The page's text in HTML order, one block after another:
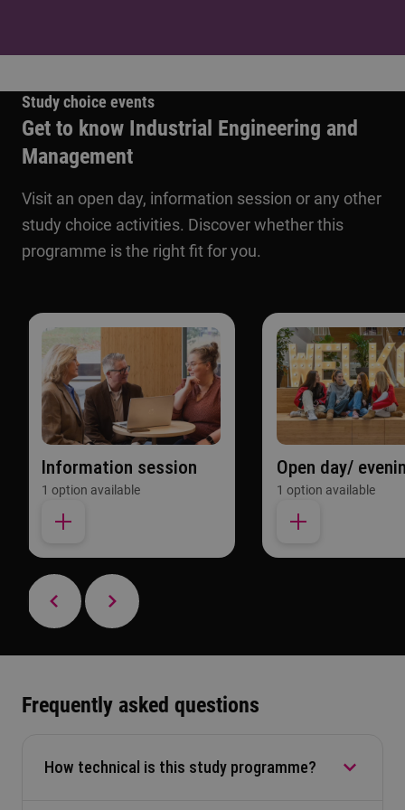
Study choice events
Get to know Industrial Engineering and
Management
Visit an open day, information session or any other
study choice activities. Discover whether this
programme is the right fit for you.
Information session
1 option available
Open day/
1 option available
Frequently asked questions
How technical is this study programme?